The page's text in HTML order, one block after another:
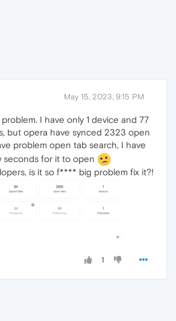
May 15, 2023, 9:15 PM
I have only 1 device and 77
but opera have synced 2323 open
problem open tab search, I have
seconds for it to open
is it so f**** big problem fix it?!
1